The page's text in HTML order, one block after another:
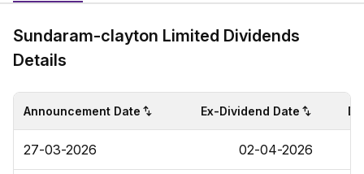
Sundaram-clayton Limited Dividends
Details
Announcement Date Ex-Dividend Date
27-03-2026 02-04-2026